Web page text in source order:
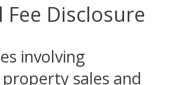
Fee Disclosure
involving
sales and